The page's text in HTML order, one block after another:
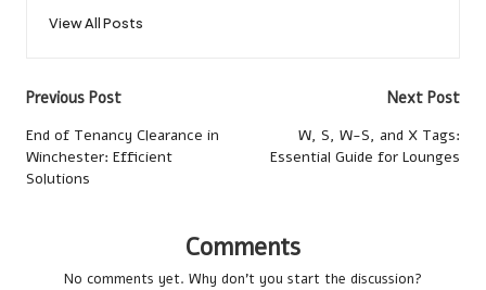
View All Posts
Post
navigation
Previous Post
End of Tenancy Clearance in
Winchester: Efficient
Solutions
Next Post
W, S, W-S, and X Tags:
Essential Guide for Lounges
Comments
No comments yet. Why don’t you start the discussion?